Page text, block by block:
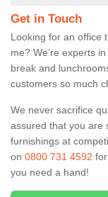
Get in Touch
Looking for an office
me? We’re experts
break and
customers so much
We never sacrifice
assured that you are
furnishings at
on 0800 731 4592
you need a hand!